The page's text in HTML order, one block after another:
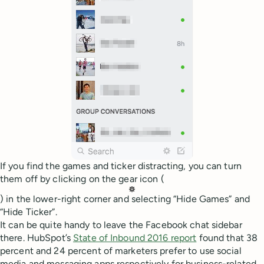
If you find the games and ticker distracting, you can turn
them off by clicking on the gear icon (
) in the lower-right corner and selecting “Hide Games” and
“Hide Ticker”.
It can be quite handy to leave the Facebook chat sidebar
there. HubSpot’s State of Inbound 2016 report found that 38
percent and 24 percent of marketers prefer to use social